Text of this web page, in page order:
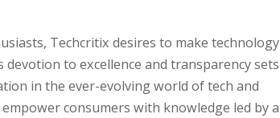
Techcritix desires to make technology
devotion to excellence and transparency sets
in the ever-evolving world of tech and
consumers with knowledge led by a